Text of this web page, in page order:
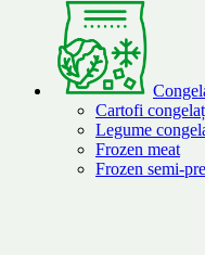
Cartofi
Legume
Frozen meat
Frozen semi-